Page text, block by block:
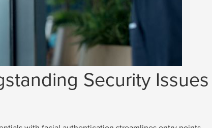
Security Issues